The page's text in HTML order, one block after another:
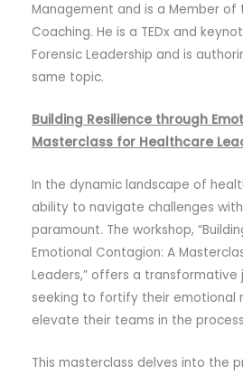
Management and is a Member
Coaching. He is a TEDx and
Forensic Leadership and is
same topic.
Building Resilience through
Masterclass for Healthcare
In the dynamic landscape of
ability to navigate challenges
paramount. The workshop,
Emotional Contagion: A
Leaders,” offers a transformative
seeking to fortify their emotional
elevate their teams in the
This masterclass delves into the